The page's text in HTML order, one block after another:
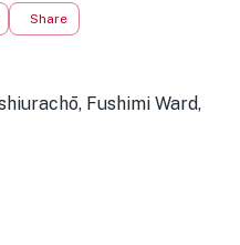
Share
Fushimi Ward,